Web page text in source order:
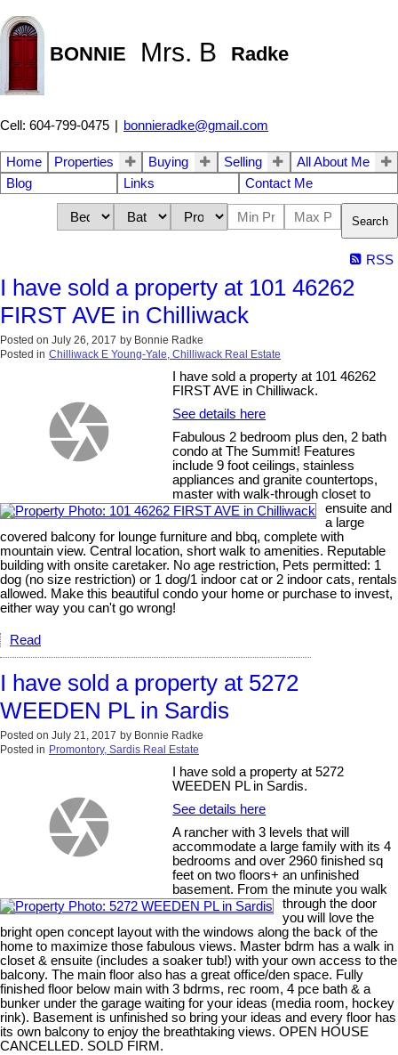
BONNIE Mrs. B Radke
Cell: 604-799-0475 bonnieradke@gmail.com
Home Properties Buying Selling
All About Me
Blog
Links Contact Me
Search
RSS
I have sold a property at 101 46262
FIRST AVE in Chilliwack
Posted on July 26, 2017 by Bonnie Radke
Posted in Chilliwack E Young-Yale, Chilliwack Real Estate
I have sold a property at 101 46262
FIRST AVE in Chilliwack.
See details here
Fabulous 2 bedroom plus den, 2 bath
condo at The Summit! Features
include 9 foot ceilings, stainless
appliances and granite countertops,
master with walk-through closet to
ensuite and
a large
covered balcony for lounge furniture and bbq, complete with
mountain view. Central location, short walk to amenities. Reputable
building with onsite caretaker. No age restriction, Pets permitted: 1
dog (no size restriction) or 1 dog/1 indoor cat or 2 indoor cats, rentals
allowed. Make this beautiful condo your home or purchase to invest,
either way you can't go wrong!
Read
I have sold a property at 5272
WEEDEN PL in Sardis
Posted on July 21, 2017 by Bonnie Radke
Posted in Promontory, Sardis Real Estate
I have sold a property at 5272
WEEDEN PL in Sardis.
See details here
A rancher with 3 levels that will
accommodate a large family with its 4
bedrooms and over 2960 finished sq
feet on two floors+ an unfinished
basement. From the minute you walk
through the door
you will love the
bright open concept layout with the windows along the back of the
home to maximize those fabulous views. Master bdrm has a walk in
closet & ensuite (includes a soaker tub!) with your own access to the
balcony. The main floor also has a great office/den space. Fully
finished floor below main with 3 bdrms, rec room, 4 pce bath & a
bunker under the garage waiting for your ideas (media room, hockey
rink). Basement is unfinished so bring your ideas and every floor has
its own balcony to enjoy the breathtaking views. OPEN HOUSE
CANCELLED. SOLD FIRM.